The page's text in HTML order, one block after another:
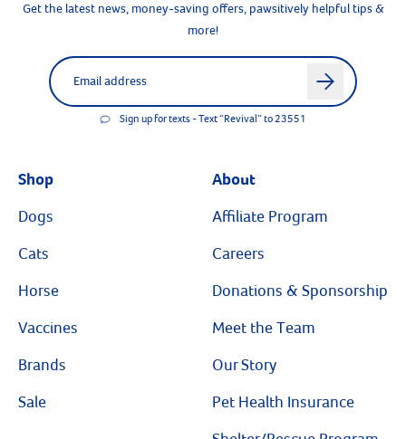
Get the latest news, money-saving offers, pawsitively helpful tips &
more!
Label for
arrow
Sign up for texts - Text “Revival” to 23551
Shop
Dogs
Cats
Horse
Vaccines
Brands
Sale
About
Affiliate Program
Careers
Donations & Sponsorship
Meet the Team
Our Story
Pet Health Insurance